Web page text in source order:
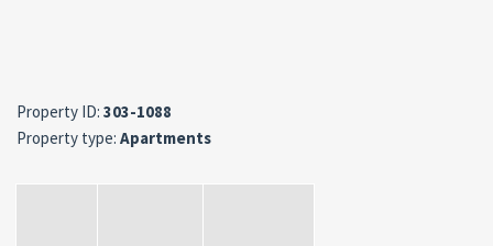
Property ID: 303-1088
Property type: Apartments